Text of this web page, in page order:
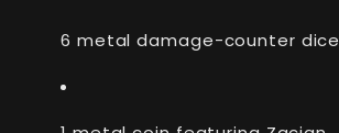
6 metal damage-counter dice